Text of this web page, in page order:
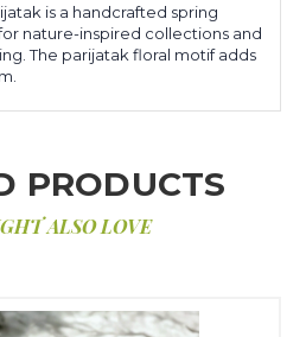
is a handcrafted spring
nature-inspired collections and
The parijatak floral motif adds
PRODUCTS
ALSO LOVE